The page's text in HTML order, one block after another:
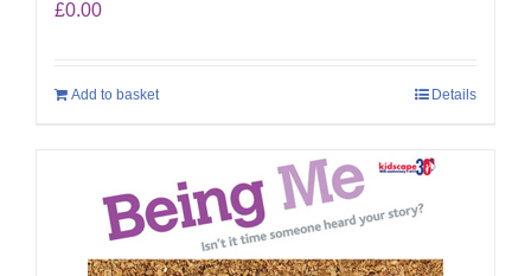
£0.00
Add to basket Details